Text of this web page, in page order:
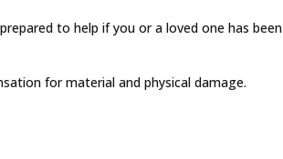
to help if you or a loved one has been
for material and physical damage.